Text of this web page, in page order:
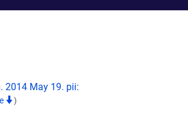
2014 May 19. pii:
)